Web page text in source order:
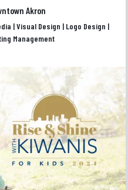
Akron
| Visual Design | Logo Design |
Management